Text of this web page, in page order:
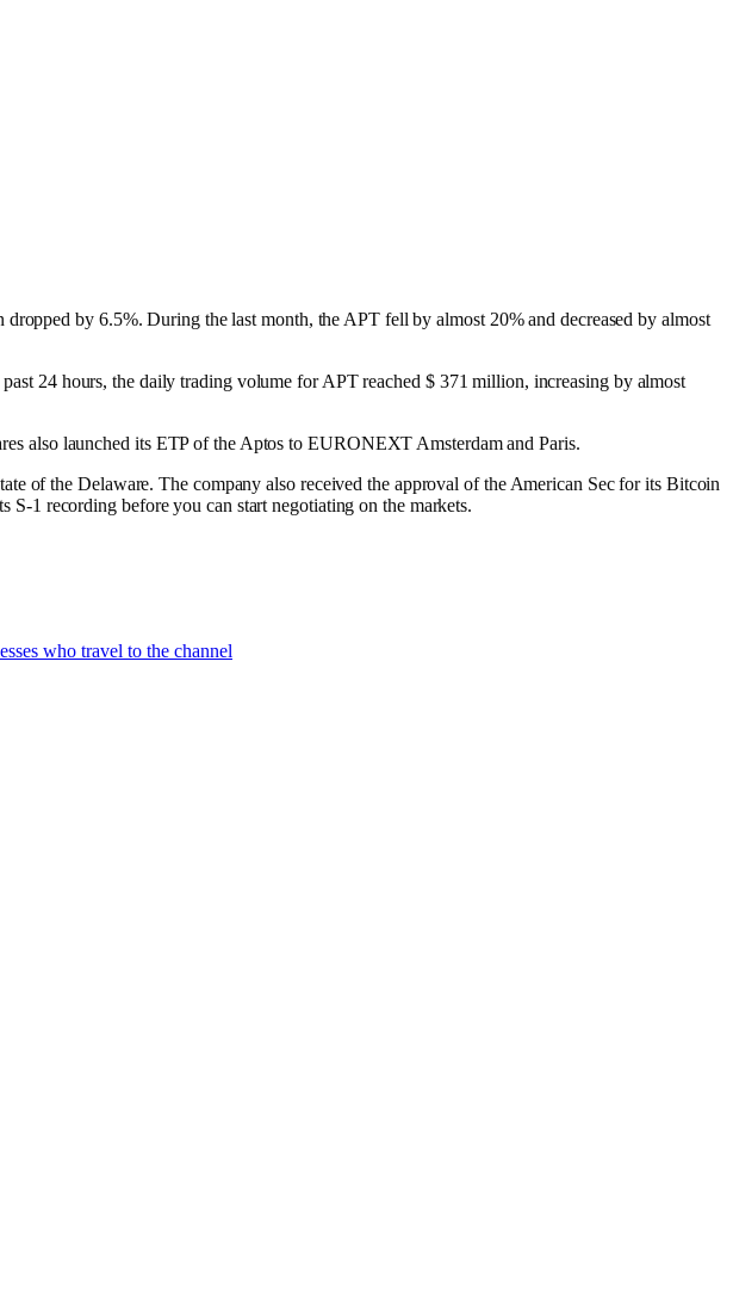
by 6.5%. During the last month, the APT fell by almost 20% and decreased by almost
24 hours, the daily trading volume for APT reached $ 371 million, increasing by almost
also launched its ETP of the Aptos to EURONEXT Amsterdam and Paris.
of the Delaware. The company also received the approval of the American Sec for its Bitcoin
1 recording before you can start negotiating on the markets.
who travel to the channel